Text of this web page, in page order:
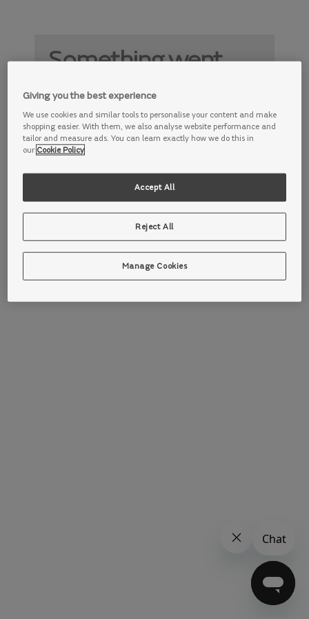
Something went
wrong
Something is not working properly. Try
again later.
Giving you the best experience
We use cookies and similar tools to personalise your content and make
shopping easier. With them, we also analyse website performance and
tailor and measure ads. You can learn exactly how we do this in
our Cookie Policy
Reject All
Accept All
Manage Cookies